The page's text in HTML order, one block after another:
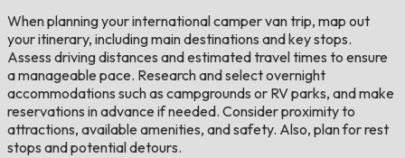
When planning your international camper van trip, map out
your itinerary, including main destinations and key stops.
Assess driving distances and estimated travel times to ensure
a manageable pace. Research and select overnight
accommodations such as campgrounds or RV parks, and make
reservations in advance if needed. Consider proximity to
attractions, available amenities, and safety. Also, plan for rest
stops and potential detours.